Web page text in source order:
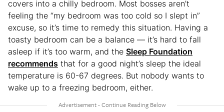
covers into a chilly bedroom. Most bosses aren’t
feeling the “my bedroom was too cold so I slept in”
excuse, so it’s time to remedy this situation. Having a
toasty bedroom can be a balance — it’s hard to fall
asleep if it’s too warm, and the Sleep Foundation
recommends that for a good night’s sleep the ideal
temperature is 60-67 degrees. But nobody wants to
wake up to a freezing bedroom, either.